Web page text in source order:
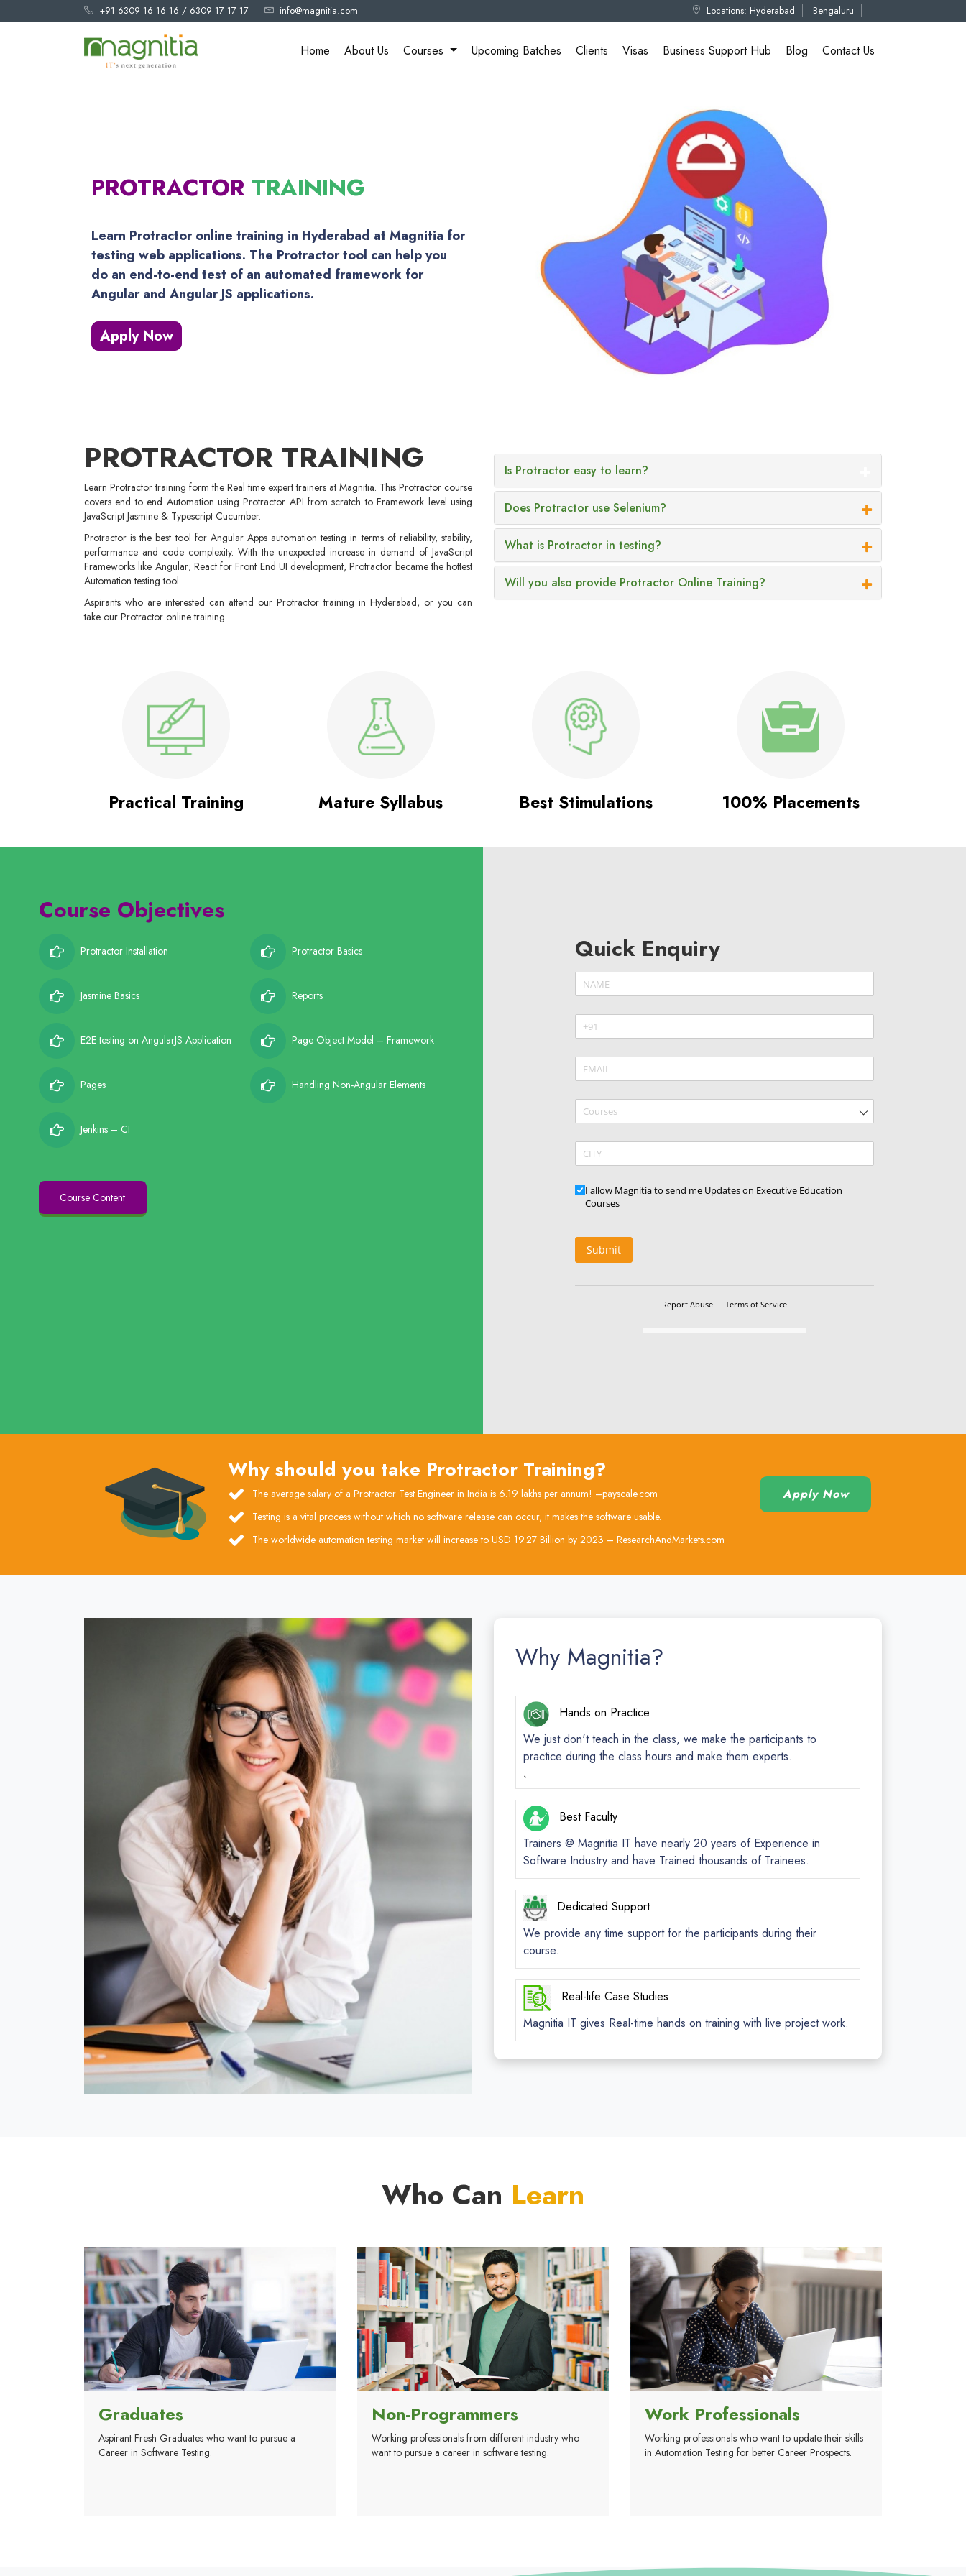
+91 6309 16 16 16 / 6309 17 17 17 info@magnitia.com Locations: Hyderabad Bengaluru
Home About Us Courses Upcoming Batches Clients Visas Business Support Hub Blog Contact Us
PROTRACTOR TRAINING
Learn Protractor online training in Hyderabad at Magnitia for
testing web applications. The Protractor tool can help you
do an end-to-end test of an automated framework for
Angular and Angular JS applications.
Apply Now
PROTRACTOR TRAINING
Learn Protractor training form the Real time expert trainers at Magnitia. This Protractor course
covers end to end Automation using Protractor API from scratch to Framework level using
JavaScript Jasmine & Typescript Cucumber.
Protractor is the best tool for Angular Apps automation testing in terms of reliability, stability,
performance and code complexity. With the unexpected increase in demand of JavaScript
Frameworks like Angular; React for Front End UI development, Protractor became the hottest
Automation testing tool.
Aspirants who are interested can attend our Protractor training in Hyderabad, or you can
take our Protractor online training.
Is Protractor easy to learn?
Does Protractor use Selenium?
What is Protractor in testing?
Will you also provide Protractor Online Training?
Practical Training Mature Syllabus Best Stimulations 100% Placements
Course Objectives
Protractor Installation Protractor Basics
Jasmine Basics Reports
E2E testing on AngularJS Application Page Object Model – Framework
Pages Handling Non-Angular Elements
Jenkins – CI
Course Content
Quick Enquiry
Name *
(required)
Phone
Email *
(required)
Courses
CITY
Updates
I allow Magnitia to send me Updates on Executive Education
Courses
Submit
Report Abuse Terms of Service
Why should you take Protractor Training?
The average salary of a Protractor Test Engineer in India is 6.19 lakhs per annum! –payscale.com
Testing is a vital process without which no software release can occur, it makes the software usable.
The worldwide automation testing market will increase to USD 19.27 Billion by 2023 – ResearchAndMarkets.com
Apply Now
Why Magnitia?
Hands on Practice
We just don't teach in the class, we make the participants to
practice during the class hours and make them experts.
`
Best Faculty
Trainers @ Magnitia IT have nearly 20 years of Experience in
Software Industry and have Trained thousands of Trainees.
Dedicated Support
We provide any time support for the participants during their
course.
Real-life Case Studies
Magnitia IT gives Real-time hands on training with live project work.
Who Can Learn
Graduates
Aspirant Fresh Graduates who want to pursue a
Career in Software Testing.
Non-Programmers
Working professionals from different industry who
want to pursue a career in software testing.
Work Professionals
Working professionals who want to update their skills
in Automation Testing for better Career Prospects.